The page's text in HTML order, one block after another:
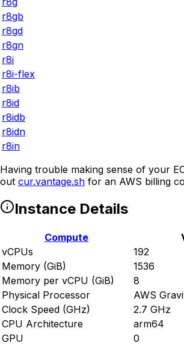
r8gb
r8gd
r8gn
r8i
r8i-flex
r8ib
r8id
r8idb
r8idn
r8in
Having trouble making sense of your
out cur.vantage.sh for an AWS billing
Instance Details
Compute
vCPUs
192
Memory (GiB)
1536
Memory per vCPU (GiB)
8
Physical Processor
AWS
Clock Speed (GHz)
2.7 GHz
CPU Architecture
arm64
GPU
0